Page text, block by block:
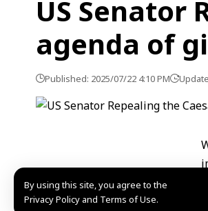
By using this site, you agree to the
Privacy Policy and Terms of Use.
US Senator
agenda of
Published: 2025/07/22 4:10 PM